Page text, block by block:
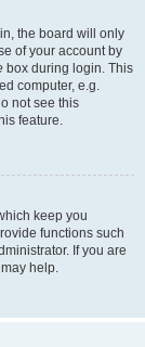
the board will only
of your account by
box during login. This
computer, e.g.
not see this
feature.
keep you
functions such
If you are
help.